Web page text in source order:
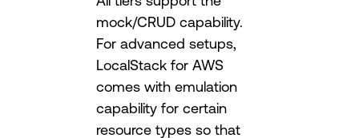
mock/CRUD capability.
For advanced setups,
LocalStack for AWS
comes with emulation
capability for certain
resource types so that